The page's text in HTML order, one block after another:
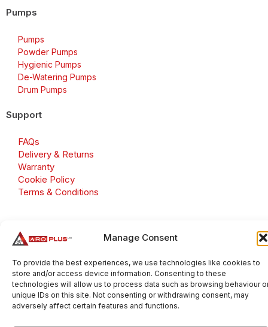
Manage Consent
To provide the best experiences, we use technologies like cookies to
store and/or access device information. Consenting to these
technologies will allow us to process data such as browsing behaviour
unique IDs on this site. Not consenting or withdrawing consent, may
adversely affect certain features and functions.
Pumps
Pumps
Powder Pumps
Hygienic Pumps
De-Watering Pumps
Drum Pumps
Support
FAQs
Delivery & Returns
Warranty
Cookie Policy
Terms & Conditions
Number: GB 695 6079 81
Aroplus Ltd · UK · 01527 584119